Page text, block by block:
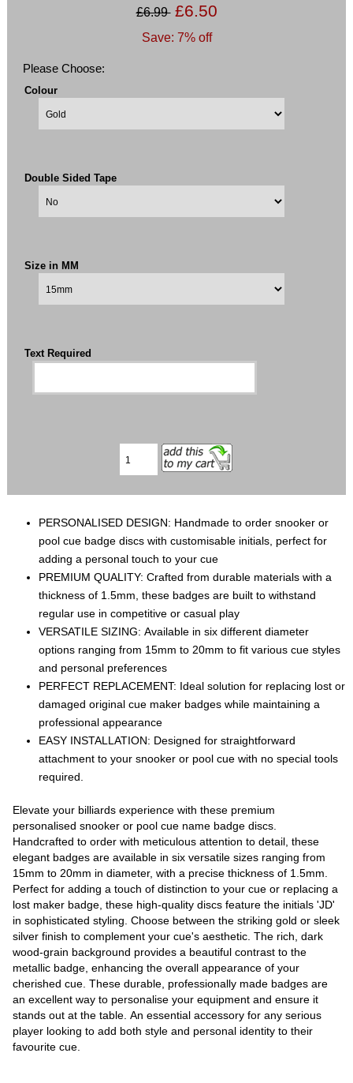
£6.99 £6.50
Save: 7% off
Please Choose:
Colour
Double Sided Tape
Size in MM
Text Required
PERSONALISED DESIGN: Handmade to order snooker or
pool cue badge discs with customisable initials, perfect for
adding a personal touch to your cue
PREMIUM QUALITY: Crafted from durable materials with a
thickness of 1.5mm, these badges are built to withstand
regular use in competitive or casual play
VERSATILE SIZING: Available in six different diameter
options ranging from 15mm to 20mm to fit various cue styles
and personal preferences
PERFECT REPLACEMENT: Ideal solution for replacing lost or
damaged original cue maker badges while maintaining a
professional appearance
EASY INSTALLATION: Designed for straightforward
attachment to your snooker or pool cue with no special tools
required.
Elevate your billiards experience with these premium
personalised snooker or pool cue name badge discs.
Handcrafted to order with meticulous attention to detail, these
elegant badges are available in six versatile sizes ranging from
15mm to 20mm in diameter, with a precise thickness of 1.5mm.
Perfect for adding a touch of distinction to your cue or replacing a
lost maker badge, these high-quality discs feature the initials 'JD'
in sophisticated styling. Choose between the striking gold or sleek
silver finish to complement your cue's aesthetic. The rich, dark
wood-grain background provides a beautiful contrast to the
metallic badge, enhancing the overall appearance of your
cherished cue. These durable, professionally made badges are
an excellent way to personalise your equipment and ensure it
stands out at the table. An essential accessory for any serious
player looking to add both style and personal identity to their
favourite cue.